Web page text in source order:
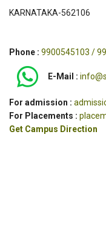
KARNATAKA-562106
Phone : 9900545103 /
E-Mail :
For admission :
For Placements :
Get Campus Direction